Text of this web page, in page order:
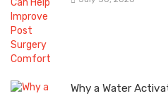
Why a Water